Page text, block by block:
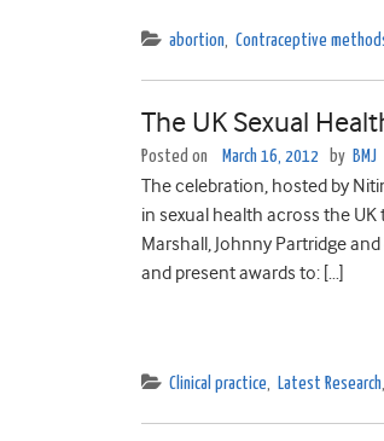
abortion, Contraceptive
The UK Sexual
Posted on March 16, 2012 by BMJ
The celebration, hosted by
in sexual health across the UK
Marshall, Johnny Partridge
and present awards to: […]
Clinical practice, Latest Research,